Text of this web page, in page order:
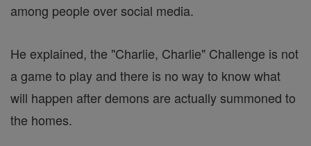
among people over social media.
He explained, the "Charlie, Charlie" Challenge is not
a game to play and there is no way to know what
will happen after demons are actually summoned to
the homes.